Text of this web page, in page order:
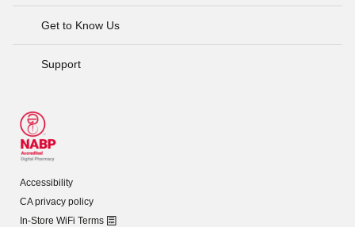
Get to Know Us
Support
Accessibility
CA privacy policy
In-Store WiFi Terms